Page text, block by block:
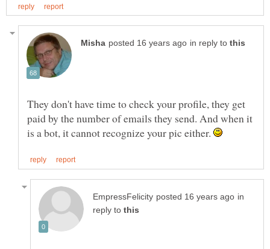
in reply to
They don't have time to check your profile, they get
paid by the number of emails they send. And when it
is a bot, it cannot recognize your pic either.
in
reply to